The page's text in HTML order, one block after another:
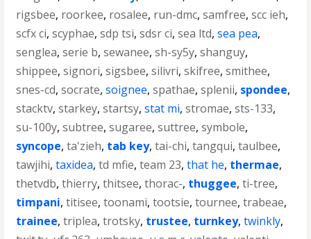
rigsbee, roorkee, rosalee, run-dmc,samfree,scc ieh,
scfx ci,scyphae,sdp tsi,sdsr ci,sea ltd,sea pea,
senglea,serie b,sewanee,sh-sy5y,shanguy,
shippee,signori,sigsbee,silivri,skifree,smithee,
snes-cd,socrate,soignee,spathae,splenii, spondee,
stacktv,starkey,startsy,stat mi,stromae,sts-133,
su-100y,subtree,sugaree,suttree,symbole,
syncope,ta'zieh, tab key,tai-chi,tangqui,taulbee,
tawjihi,taxidea,td mfie,team 23,that he, thermae,
thetvdb,thierry,thitsee,thorac-, thuggee,ti-tree,
timpani,titisee,toonami,tootsie,tournee,trabeae,
trainee,triplea,trotsky, trustee, turnkey,twinkly,